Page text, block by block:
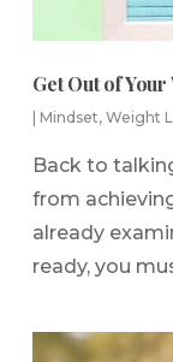
Get Out of Your
Mindset, Weight
Back to
from
already
ready, you